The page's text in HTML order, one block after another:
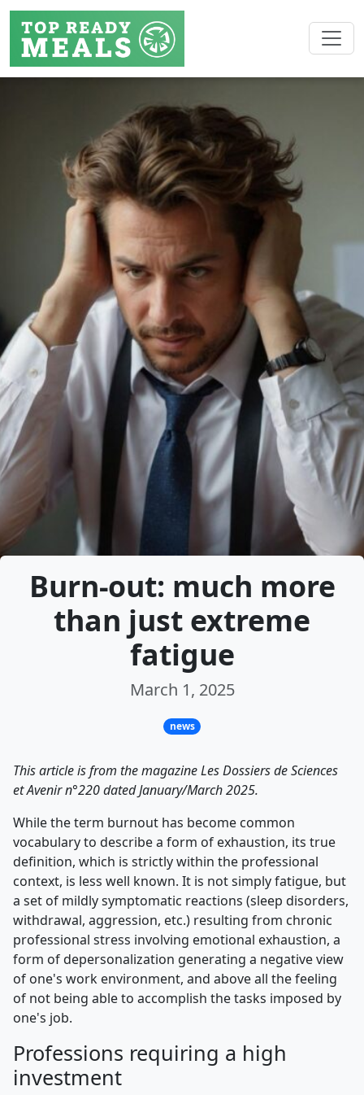
Burn-out: much more
than just extreme
fatigue
March 1, 2025
news
This article is from the magazine Les Dossiers de Sciences
et Avenir n°220 dated January/March 2025.
While the term burnout has become common
vocabulary to describe a form of exhaustion, its true
definition, which is strictly within the professional
context, is less well known. It is not simply fatigue, but
a set of mildly symptomatic reactions (sleep disorders,
withdrawal, aggression, etc.) resulting from chronic
professional stress involving emotional exhaustion, a
form of depersonalization generating a negative view
of one's work environment, and above all the feeling
of not being able to accomplish the tasks imposed by
one's job.
Professions requiring a high
investment